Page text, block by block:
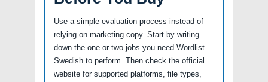
Use a simple evaluation process instead of
relying on marketing copy. Start by writing
down the one or two jobs you need Wordlist
Swedish to perform. Then check the official
website for supported platforms, file types,